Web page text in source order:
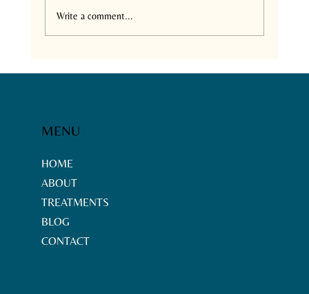
Write a comment...
HOME
ABOUT
TREATMENTS
BLOG
CONTACT
MENU